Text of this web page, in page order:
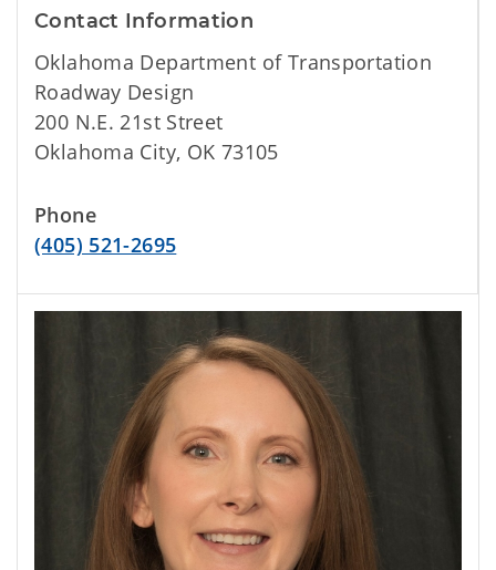
Contact Information
Oklahoma Department of Transportation
Roadway Design
200 N.E. 21st Street
Oklahoma City, OK 73105
Phone
(405) 521-2695